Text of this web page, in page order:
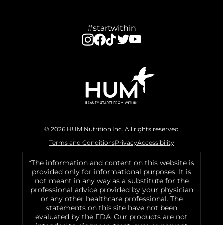
#startwithin
© 2026 HUM Nutrition Inc. All rights reserved
Terms and ConditionsPrivacyAccessibility
*The information and content on this website is
provided only for informational purposes. It is
not meant in any way as a substitute for the
professional advice provided by your physician
or any other healthcare professional. The
statements on this site have not been
evaluated by the FDA. Our products are not